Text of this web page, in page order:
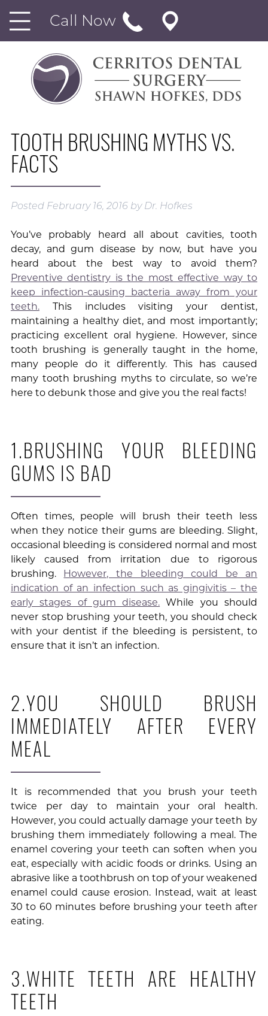
Call Now
TOOTH BRUSHING MYTHS VS.
FACTS
Posted February 16, 2016 by Dr. Hofkes
You’ve probably heard all about cavities, tooth
decay, and gum disease by now, but have you
heard about the best way to avoid them?
Preventive dentistry is the most effective way to
keep infection-causing bacteria away from your
teeth.This includes visiting your dentist,
maintaining a healthy diet, and most importantly;
practicing excellent oral hygiene. However, since
tooth brushing is generally taught in the home,
many people do it differently. This has caused
many tooth brushing myths to circulate, so we’re
here to debunk those and give you the real facts!
1.BRUSHING YOUR BLEEDING
GUMS IS BAD
Often times, people will brush their teeth less
when they notice their gums are bleeding. Slight,
occasional bleeding is considered normal and most
likely caused from irritation due to rigorous
brushing.
However, the bleeding could be an
indication of an infection such as gingivitis – the
early stages of gum disease. While you should
never stop brushing your teeth, you should check
with your dentist if the bleeding is persistent, to
ensure that it isn’t an infection.
2.YOU SHOULD BRUSH
IMMEDIATELY AFTER EVERY
MEAL
It is recommended that you brush your teeth
twice per day to maintain your oral health.
However, you could actually damage your teeth by
brushing them immediately following a meal. The
enamel covering your teeth can soften when you
eat, especially with acidic foods or drinks. Using an
abrasive like a toothbrush on top of your weakened
enamel could cause erosion. Instead, wait at least
30 to 60 minutes before brushing your teeth after
eating.
3.WHITE TEETH ARE HEALTHY
TEETH